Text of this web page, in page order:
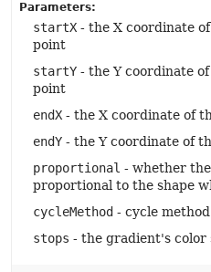
Parameters:
startX - the X coordinate
point
startY - the Y coordinate
point
endX - the X coordinate of
endY - the Y coordinate of
proportional - whether
proportional to the shape
cycleMethod - cycle
stops - the gradient's color